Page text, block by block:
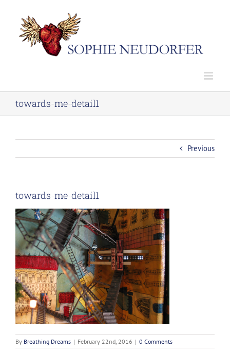
content
towards-me-detail1
Previous
towards-me-detail1
By Breathing Dreams | February 22nd, 2016 | 0 Comments